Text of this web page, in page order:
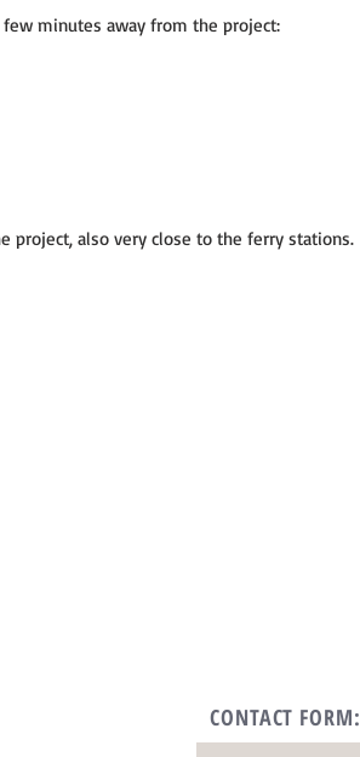
minutes away from the project:
project, also very close to the ferry stations.
CONTACT FORM: